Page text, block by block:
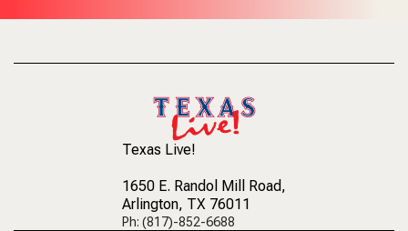
Texas Live!
1650 E. Randol Mill Road,
Arlington, TX 76011
Ph: (817)-852-6688